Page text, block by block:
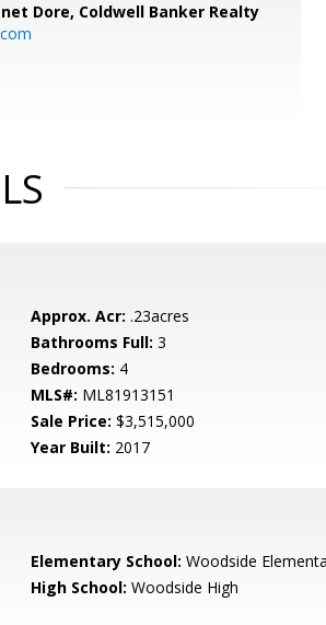
Dore, Coldwell Banker Realty
Approx. Acr: .23acres
Bathrooms Full: 3
Bedrooms: 4
MLS#: ML81913151
Sale Price: $3,515,000
Year Built: 2017
Elementary School: Woodside
High School: Woodside High